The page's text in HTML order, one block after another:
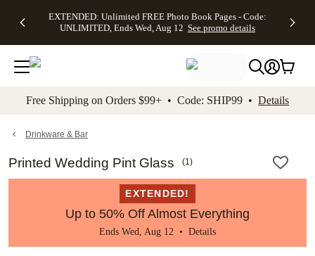
to main content Skip to footer Accessibility
EXTENDED: Unlimited FREE Photo Book Pages - Code:
UNLIMITED, Ends Wed, Aug 12 See promo details
Up to 50%
Off Almost
Everything -
No code
needed, Ends
promo
Canvas Prints -
CANVASDEAL,
Ends Sun, Aug
16
Shipping
Orders
$99+ -
Code:
promo
Free Shipping on Orders $99+ • Code: SHIP99 • Details
Drinkware & Bar
Printed Wedding Pint Glass (1)
EXTENDED!
Up to 50% Off Almost Everything
Ends Wed, Aug 12 • Details